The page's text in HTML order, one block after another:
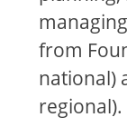
from
national)
regional).